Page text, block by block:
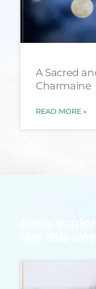
A Sacred
Charmaine
READ MORE »
Keep